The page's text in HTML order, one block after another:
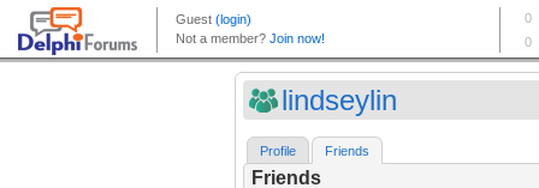
lindseylin
Profile Friends
Friends